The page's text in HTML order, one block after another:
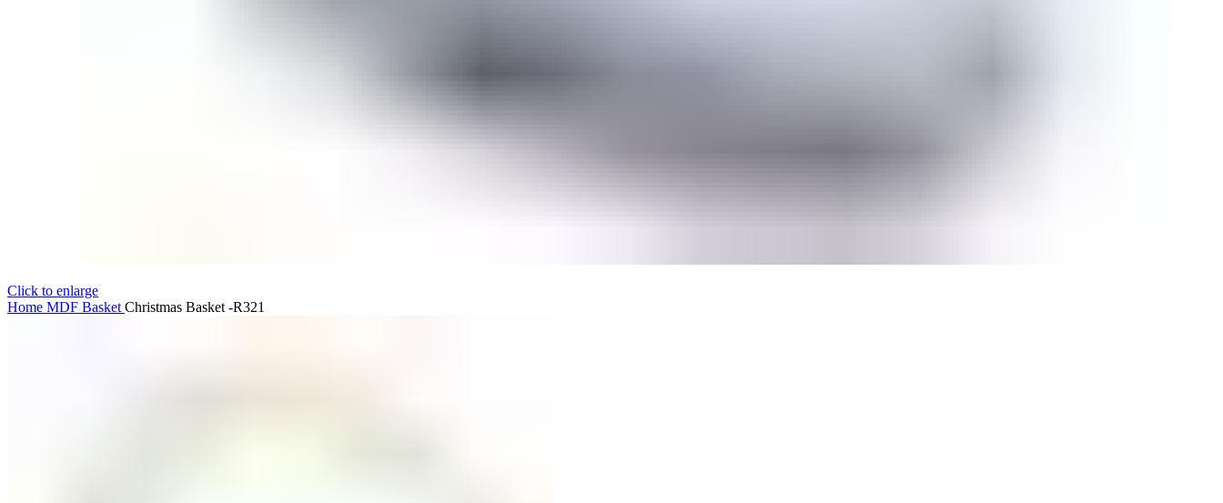
Click to enlarge
Home MDF BasketChristmas Basket -R321